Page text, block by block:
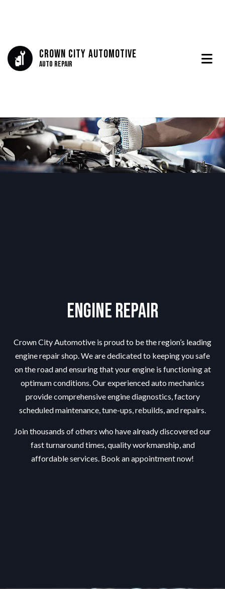
Crown City Automotive
Auto Repair
Engine Repair
Crown City Automotive is proud to be the region’s leading
engine repair shop. We are dedicated to keeping you safe
on the road and ensuring that your engine is functioning at
optimum conditions. Our experienced auto mechanics
provide comprehensive engine diagnostics, factory
scheduled maintenance, tune-ups, rebuilds, and repairs.
Join thousands of others who have already discovered our
fast turnaround times, quality workmanship, and
affordable services. Book an appointment now!